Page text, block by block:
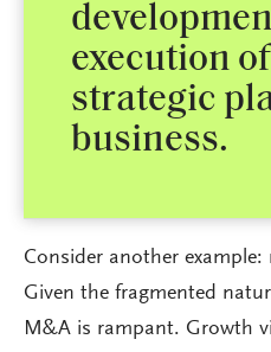
execution
strategic
business.
Consider another
Given the fragmented
M&A is rampant. Growth